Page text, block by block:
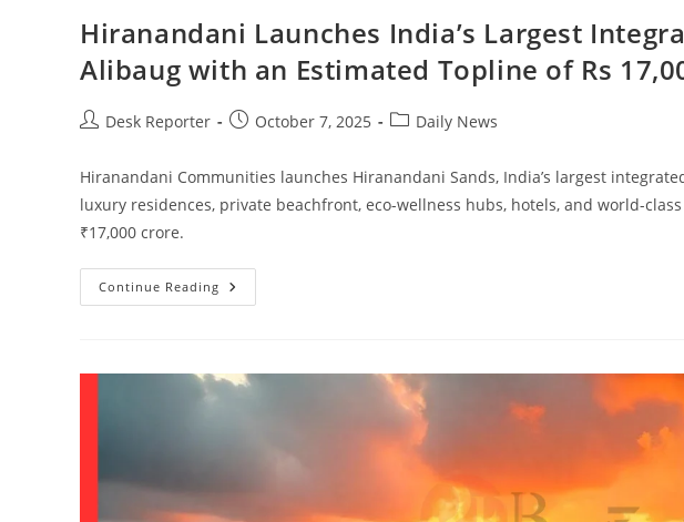
Hiranandani Launches India’s Largest
Alibaug with an Estimated Topline of Rs
Desk Reporter October 7, 2025 Daily News
Hiranandani Communities launches Hiranandani Sands, India’s largest
luxury residences, private beachfront, eco-wellness hubs, hotels, and world-
₹17,000 crore.
Continue Reading